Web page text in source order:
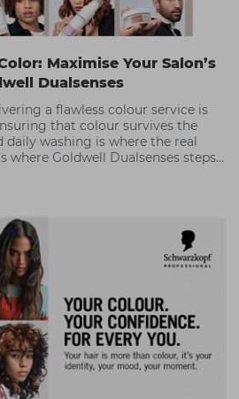
Maximise Your Salon’s
Dualsenses
a flawless colour service is
that colour survives the
daily washing is where the real
where Goldwell Dualsenses steps